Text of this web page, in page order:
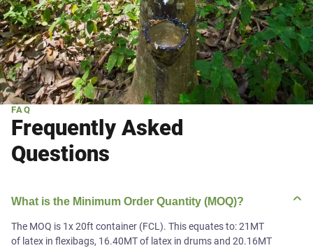
FAQ
Frequently Asked
Questions
What is the Minimum Order Quantity (MOQ)?
The MOQ is 1x 20ft container (FCL). This equates to: 21MT
of latex in flexibags, 16.40MT of latex in drums and 20.16MT